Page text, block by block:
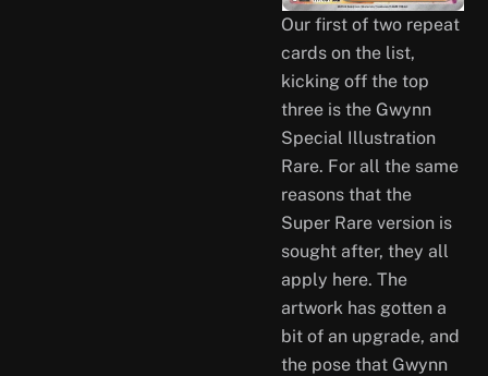
Our first of two repeat
cards on the list,
kicking off the top
three is the Gwynn
Special Illustration
Rare. For all the same
reasons that the
Super Rare version is
sought after, they all
apply here. The
artwork has gotten a
bit of an upgrade, and
the pose that Gwynn